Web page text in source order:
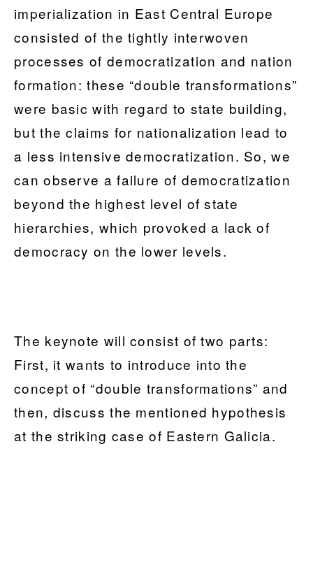
imperialization in East Central Europe
consisted of the tightly interwoven
processes of democratization and nation
formation: these “double transformations”
were basic with regard to state building,
but the claims for nationalization lead to
a less intensive democratization. So, we
can observe a failure of democratization
beyond the highest level of state
hierarchies, which provoked a lack of
democracy on the lower levels.
The keynote will consist of two parts:
First, it wants to introduce into the
concept of “double transformations” and
then, discuss the mentioned hypothesis
at the striking case of Eastern Galicia.